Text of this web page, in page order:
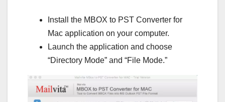
Install the MBOX to PST Converter for
Mac application on your computer.
Launch the application and choose
“Directory Mode” and “File Mode.”